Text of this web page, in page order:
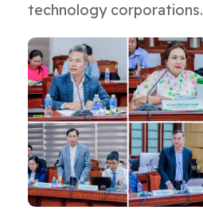
technology corporations.